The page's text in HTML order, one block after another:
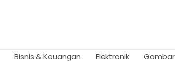
Bisnis & Keuangan Elektronik Gambar